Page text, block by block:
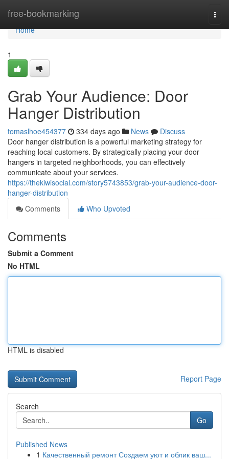
free-bookmarking
Home
Home
1
Grab Your Audience: Door
Hanger Distribution
tomaslhoe454377 334 days ago News
Discuss
Door hanger distribution is a powerful marketing strategy for
reaching local customers. By strategically placing your door
hangers in targeted neighborhoods, you can effectively
communicate about your services.
https://thekiwisocial.com/story5743853/grab-your-audience-door-
hanger-distribution
Comments
Who Upvoted
Comments
Submit a Comment
No HTML
HTML is disabled
Report Page
Search
Go
Published News
1 Качественный ремонт Создаем уют и облик ваш...